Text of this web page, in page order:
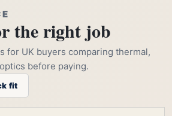
the right job
for UK buyers comparing thermal,
before paying.
fit